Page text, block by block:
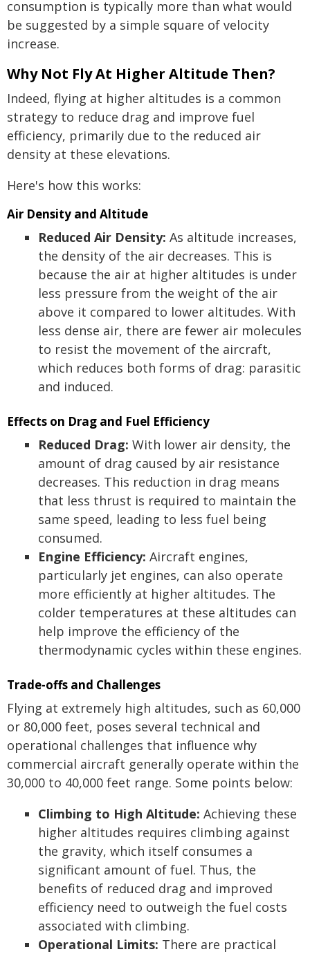
consumption is typically more than what would
be suggested by a simple square of velocity
increase.
Why Not Fly At Higher Altitude Then?
Indeed, flying at higher altitudes is a common
strategy to reduce drag and improve fuel
efficiency, primarily due to the reduced air
density at these elevations.
Here's how this works:
Air Density and Altitude
Reduced Air Density: As altitude increases,
the density of the air decreases. This is
because the air at higher altitudes is under
less pressure from the weight of the air
above it compared to lower altitudes. With
less dense air, there are fewer air molecules
to resist the movement of the aircraft,
which reduces both forms of drag: parasitic
and induced.
Effects on Drag and Fuel Efficiency
Reduced Drag: With lower air density, the
amount of drag caused by air resistance
decreases. This reduction in drag means
that less thrust is required to maintain the
same speed, leading to less fuel being
consumed.
Engine Efficiency: Aircraft engines,
particularly jet engines, can also operate
more efficiently at higher altitudes. The
colder temperatures at these altitudes can
help improve the efficiency of the
thermodynamic cycles within these engines.
Trade-offs and Challenges
Flying at extremely high altitudes, such as 60,000
or 80,000 feet, poses several technical and
operational challenges that influence why
commercial aircraft generally operate within the
30,000 to 40,000 feet range. Some points below:
Climbing to High Altitude: Achieving these
higher altitudes requires climbing against
the gravity, which itself consumes a
significant amount of fuel. Thus, the
benefits of reduced drag and improved
efficiency need to outweigh the fuel costs
associated with climbing.
Operational Limits: There are practical